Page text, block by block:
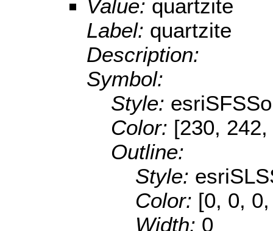
Value: quartzite
Label: quartzite
Description:
Symbol:
Style:
Color: [230,
Outline:
Style:
Color: [0, 0,
Width: 0